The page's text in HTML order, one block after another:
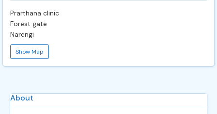
Prarthana clinic
Forest gate
Narengi
Show Map
About